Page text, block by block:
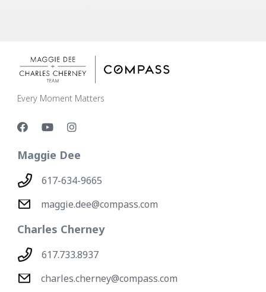
Every Moment Matters
Maggie Dee
617-634-9665
maggie.dee@compass.com
Charles Cherney
617.733.8937
charles.cherney@compass.com